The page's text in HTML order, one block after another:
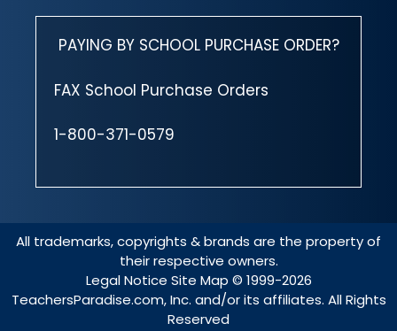
PAYING BY SCHOOL PURCHASE ORDER?
FAX School Purchase Orders
1-800-371-0579
All trademarks, copyrights & brands are the property of
their respective owners.
Legal Notice Site Map © 1999-2026
TeachersParadise.com, Inc. and/or its affiliates. All Rights
Reserved